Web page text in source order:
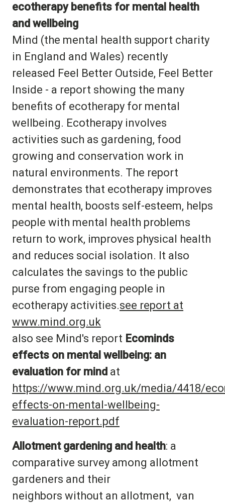
ecotherapy benefits for mental health
and wellbeing
Mind (the mental health support charity
in England and Wales) recently
released Feel Better Outside, Feel Better
Inside - a report showing the many
benefits of ecotherapy for mental
wellbeing. Ecotherapy involves
activities such as gardening, food
growing and conservation work in
natural environments. The report
demonstrates that ecotherapy improves
mental health, boosts self-esteem, helps
people with mental health problems
return to work, improves physical health
and reduces social isolation. It also
calculates the savings to the public
purse from engaging people in
ecotherapy activities.see report at
www.mind.org.uk
also see Mind's report Ecominds
effects on mental wellbeing: an
evaluation for mind at
https://www.mind.org.uk/media/4418/
effects-on-mental-wellbeing-
evaluation-report.pdf
Allotment gardening and health: a
comparative survey among allotment
gardeners and their
neighbors without an allotment, van